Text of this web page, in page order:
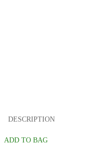
DESCRIPTION
ADD TO BAG